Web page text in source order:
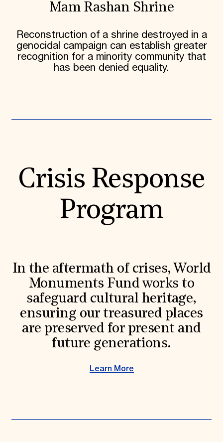
Mam Rashan Shrine
Reconstruction of a shrine destroyed in a
genocidal campaign can establish greater
recognition for a minority community that
has been denied equality.
Crisis Response
Program
In the aftermath of crises, World
Monuments Fund works to
safeguard cultural heritage,
ensuring our treasured places
are preserved for present and
future generations.
Learn More